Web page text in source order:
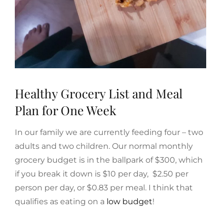
Healthy Grocery List and Meal
Plan for One Week
In our family we are currently feeding four – two
adults and two children. Our normal monthly
grocery budget is in the ballpark of $300, which
if you break it down is $10 per day, $2.50 per
person per day, or $0.83 per meal. I think that
qualifies as eating on a low budget!